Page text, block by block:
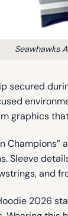
Seawhawks
secured
graphics
Sleeve
and
2026